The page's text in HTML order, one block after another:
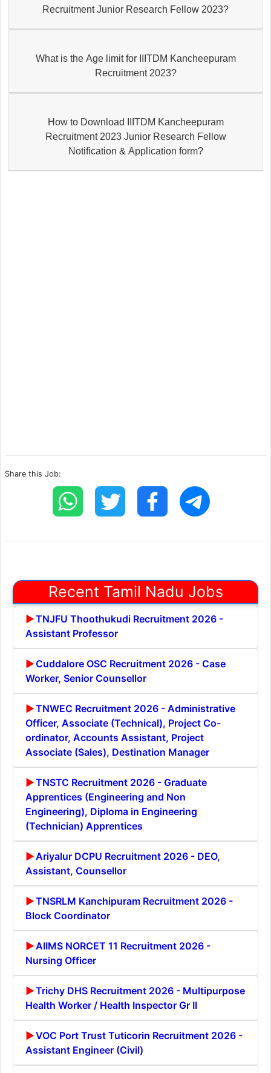
Recruitment Junior Research Fellow 2023?
What is the Age limit for IIITDM Kancheepuram
Recruitment 2023?
How to Download IIITDM Kancheepuram
Recruitment 2023 Junior Research Fellow
Notification & Application form?
Share this Job:
Recent Tamil Nadu Jobs
TNJFU Thoothukudi Recruitment 2026 -
Assistant Professor
Cuddalore OSC Recruitment 2026 - Case
Worker, Senior Counsellor
TNWEC Recruitment 2026 - Administrative
Officer, Associate (Technical), Project Co-
ordinator, Accounts Assistant, Project
Associate (Sales), Destination Manager
TNSTC Recruitment 2026 - Graduate
Apprentices (Engineering and Non
Engineering), Diploma in Engineering
(Technician) Apprentices
Ariyalur DCPU Recruitment 2026 - DEO,
Assistant, Counsellor
TNSRLM Kanchipuram Recruitment 2026 -
Block Coordinator
AIIMS NORCET 11 Recruitment 2026 -
Nursing Officer
Trichy DHS Recruitment 2026 - Multipurpose
Health Worker / Health Inspector Gr II
VOC Port Trust Tuticorin Recruitment 2026 -
Assistant Engineer (Civil)